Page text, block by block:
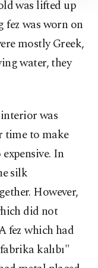
was lifted up
was worn on
mostly Greek,
water, they
interior was
time to make
In
silk
However,
did not
fez which had
kalıbı"